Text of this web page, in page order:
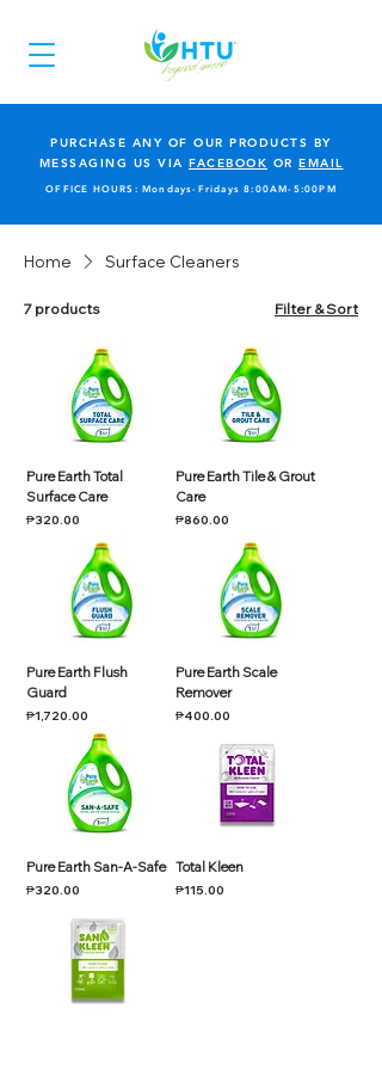
PURCHASE ANY OF OUR PRODUCTS BY
MESSAGING US VIA FACEBOOK OR EMAIL
OFFICE HOURS: Mondays-Fridays 8:00AM-5:00PM
Home Surface Cleaners
7 products Filter & Sort
Pure Earth Total
Surface Care
Price
₱320.00
Pure Earth Tile & Grout
Care
Price
₱860.00
Pure Earth Flush
Guard
Price
₱1,720.00
Pure Earth Scale
Remover
Price
₱400.00
Pure Earth San-A-Safe
Price
₱320.00
Total Kleen
Price
₱115.00